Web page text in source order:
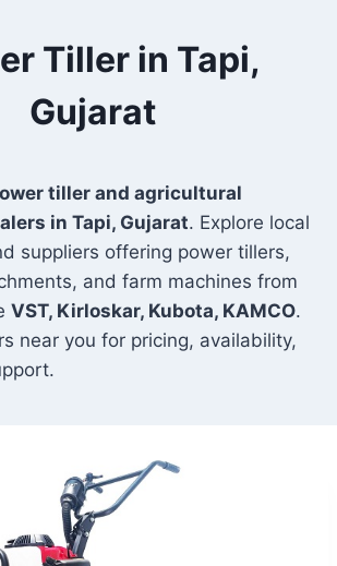
Tiller in Tapi,
Gujarat
tiller and agricultural
in Tapi, Gujarat. Explore local
suppliers offering power tillers,
and farm machines from
VST, Kirloskar, Kubota, KAMCO.
near you for pricing, availability,